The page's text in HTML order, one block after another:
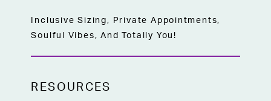
Inclusive Sizing, Private Appointments,
Soulful Vibes, And Totally You!
RESOURCES